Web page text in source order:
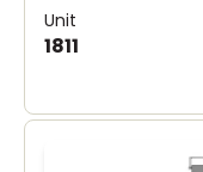
Unit
1811